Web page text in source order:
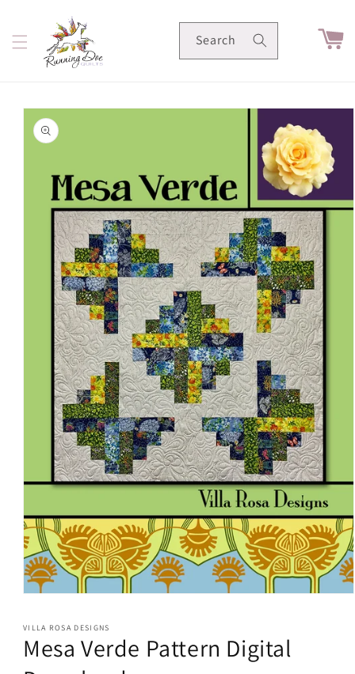
content
Search Cart
Skip to
product
information
1
in
modal
VILLA ROSA DESIGNS
Mesa Verde Pattern Digital